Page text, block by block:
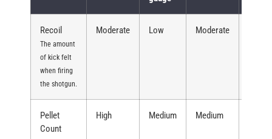
Recoil
The amount
of kick felt
when firing
the shotgun.
Moderate Low Moderate
Pellet
Count
High Medium Medium